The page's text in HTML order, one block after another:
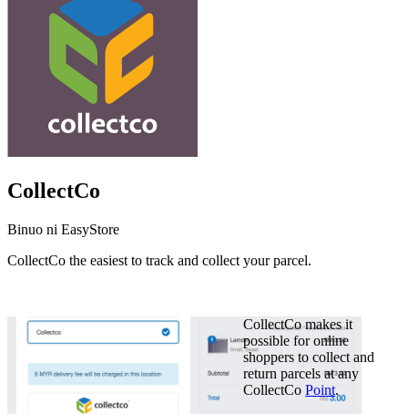
CollectCo
Binuo ni EasyStore
CollectCo the easiest to track and collect your parcel.
CollectCo makes it
possible for online
shoppers to collect and
return parcels at any
CollectCoPoint.